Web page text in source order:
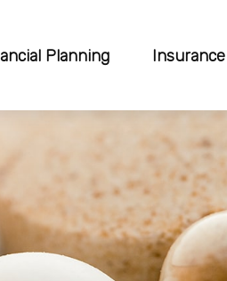
Planning Insurance